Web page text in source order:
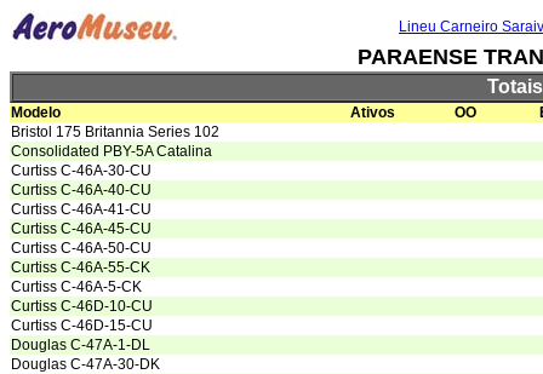
Lineu Carneiro
PARAENSE
Modelo Ativos OO
Bristol 175 Britannia Series 102
Consolidated PBY-5A Catalina
Curtiss C-46A-30-CU
Curtiss C-46A-40-CU
Curtiss C-46A-41-CU
Curtiss C-46A-45-CU
Curtiss C-46A-50-CU
Curtiss C-46A-55-CK
Curtiss C-46A-5-CK
Curtiss C-46D-10-CU
Curtiss C-46D-15-CU
Douglas C-47A-1-DL
Douglas C-47A-30-DK